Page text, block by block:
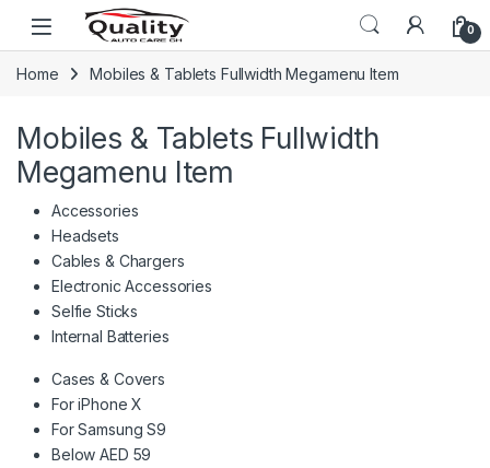
Skip to navigation
Skip to content
Open 0
Home Mobiles & Tablets Fullwidth Megamenu Item
Mobiles & Tablets Fullwidth
Megamenu Item
Accessories
Headsets
Cables & Chargers
Electronic Accessories
Selfie Sticks
Internal Batteries
Cases & Covers
For iPhone X
For Samsung S9
Below AED 59